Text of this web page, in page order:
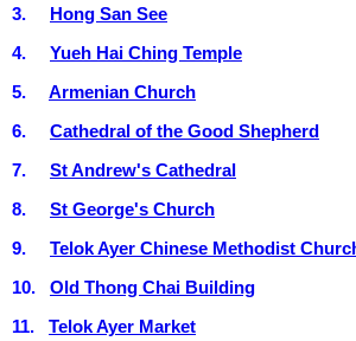
Hong San See
Yueh Hai Ching Temple
Armenian Church
Cathedral of the Good Shepherd
St Andrew's Cathedral
St George's Church
Telok Ayer Chinese Methodist
Old Thong Chai Building
Telok Ayer Market